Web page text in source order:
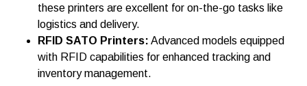
these printers are excellent for on-the-go tasks like
logistics and delivery.
RFID SATO Printers: Advanced models equipped
with RFID capabilities for enhanced tracking and
inventory management.